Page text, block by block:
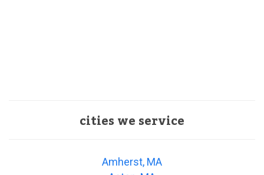
cities we service
Amherst, MA